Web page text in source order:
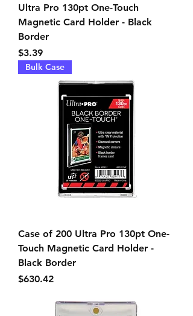
Ultra Pro 130pt One-Touch
Magnetic Card Holder - Black
Border
Price
$3.39
Bulk Case
Case of 200 Ultra Pro 130pt One-
Touch Magnetic Card Holder -
Black Border
Price
$630.42